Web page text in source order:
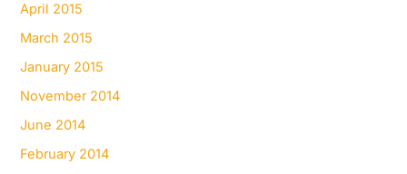
April 2015
March 2015
January 2015
November 2014
June 2014
February 2014